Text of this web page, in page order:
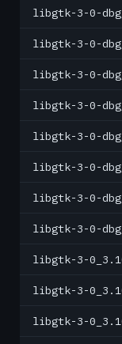
libgtk-3-0-
libgtk-3-0-
libgtk-3-0-
libgtk-3-0-
libgtk-3-0-
libgtk-3-0-
libgtk-3-0-
libgtk-3-0-
libgtk-3-
libgtk-3-
libgtk-3-